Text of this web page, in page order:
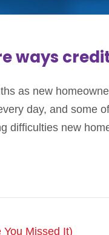
ways
as new
day, and some
difficulties new